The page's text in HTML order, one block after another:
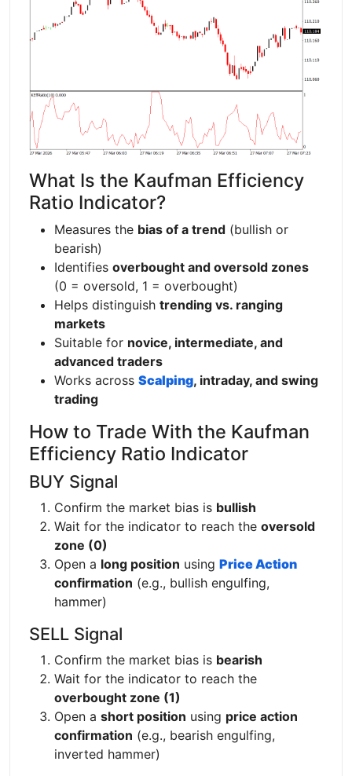
What Is the Kaufman Efficiency
Ratio Indicator?
Measures the bias of a trend (bullish or
bearish)
Identifies overbought and oversold zones
(0 = oversold, 1 = overbought)
Helps distinguish trending vs. ranging
markets
Suitable for novice, intermediate, and
advanced traders
Works across Scalping, intraday, and swing
trading
How to Trade With the Kaufman
Efficiency Ratio Indicator
BUY Signal
Confirm the market bias is bullish
Wait for the indicator to reach the oversold
zone (0)
Open a long position using Price Action
confirmation (e.g., bullish engulfing,
hammer)
SELL Signal
Confirm the market bias is bearish
Wait for the indicator to reach the
overbought zone (1)
Open a short position using price action
confirmation (e.g., bearish engulfing,
inverted hammer)